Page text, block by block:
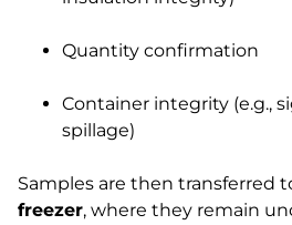
Quantity confirmation
Container integrity (e.g.,
spillage)
Samples are then transferred
freezer, where they remain